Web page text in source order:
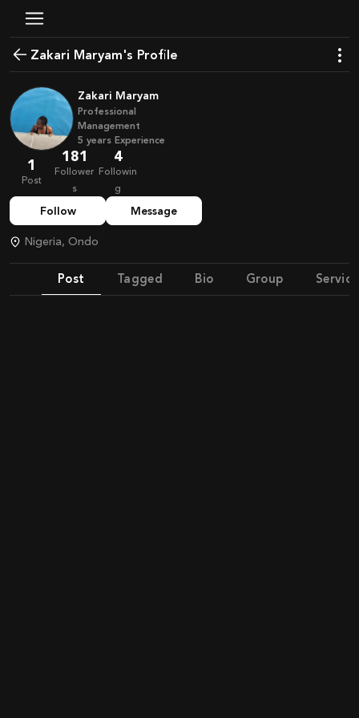
Zakari Maryam's Profile
Zakari Maryam
Professional
Management
5 years Experience
1
Post
181
Follower
s
4
Followin
g
Follow Message
Nigeria, Ondo
Post Tagged Bio Group